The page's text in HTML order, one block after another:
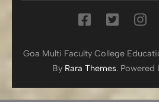
Goa Multi Faculty College
By Rara Themes. Powered